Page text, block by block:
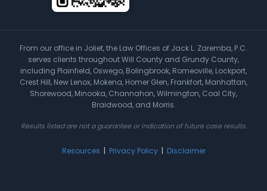
From our office in Joliet, the Law Offices of Jack L. Zaremba, P.C.
serves clients throughout Will County and Grundy County,
including Plainfield, Oswego, Bolingbrook, Romeoville, Lockport,
Crest Hill, New Lenox, Mokena, Homer Glen, Frankfort, Manhattan,
Shorewood, Minooka, Channahon, Wilmington, Coal City,
Braidwood, and Morris.
Results listed are not a guarantee or indication of future case results.
Resources | Privacy Policy | Disclaimer